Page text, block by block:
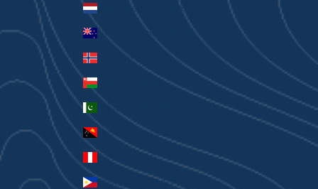
Netherlands (EUR €)
New Zealand (AUD $)
Norway (AUD $)
Oman (AUD $)
Pakistan (PKR ₨)
Papua New Guinea (PGK K)
Peru (PEN S/)
Philippines (PHP ₱)